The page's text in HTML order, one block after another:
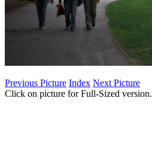
Previous Picture Index Next Picture
Click on picture for Full-Sized version.